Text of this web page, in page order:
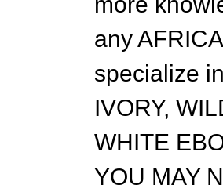
any
specialize
IVORY,
WHITE
YOU MAY